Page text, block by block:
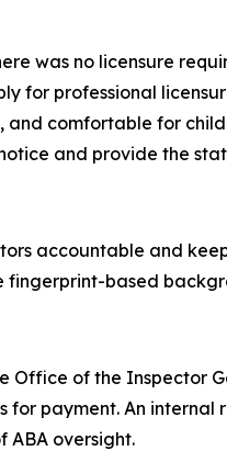
was no licensure
for professional
and comfortable for
and provide the
accountable and
fingerprint-based
Office of the Inspector
for payment. An
ABA oversight.